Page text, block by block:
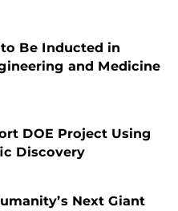
Be Inducted in
and Medicine
DOE Project Using
Discovery
Next Giant